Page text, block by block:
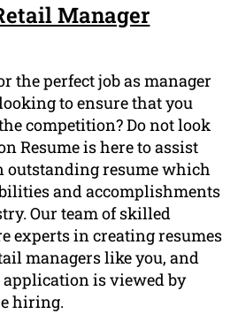
Manager
the perfect job as manager
to ensure that you
competition? Do not look
Resume is here to assist
outstanding resume which
and accomplishments
Our team of skilled
experts in creating resumes
managers like you, and
is viewed by
hiring.